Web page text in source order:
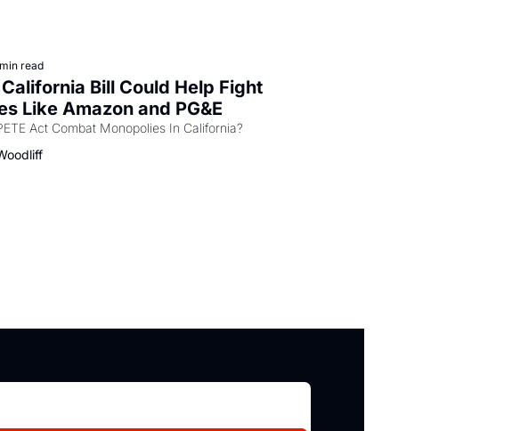
read
Bill Could Help Fight
Like Amazon and PG&E